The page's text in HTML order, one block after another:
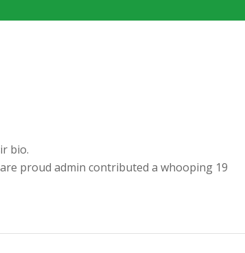
bio.
are proudadmin contributed a whooping 19